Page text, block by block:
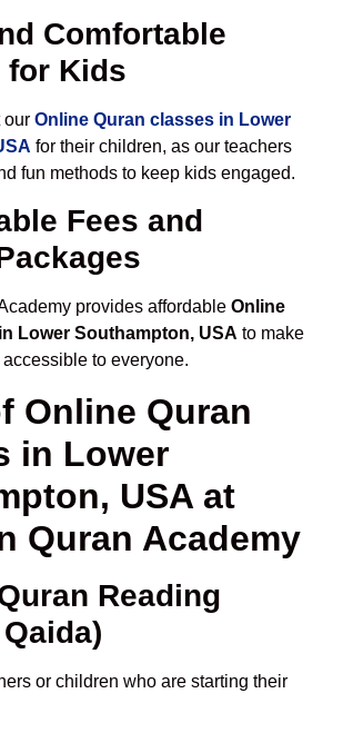
Comfortable
for Kids
our Online Quran classes in Lower
for their children, as our teachers
fun methods to keep kids engaged.
Fees and
provides affordable Online
Lower Southampton, USA to make
to everyone.
Online Quran
in Lower
USA at
Quran Academy
Reading
or children who are starting their